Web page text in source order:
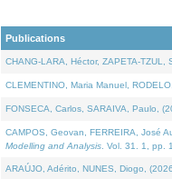
Publications
CHANG-LARA, Héctor, ZAPETA-
CLEMENTINO, Maria Manuel,
FONSECA, Carlos, SARAIVA, Paulo,
CAMPOS, Geovan, FERREIRA, José
Modelling and Analysis . Vol. 31. 1, pp.
ARAÚJO, Adérito, NUNES, Diogo,